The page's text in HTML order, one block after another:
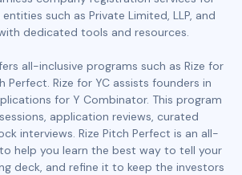
such as Private Limited, LLP, and
dedicated tools and resources.
all-inclusive programs such as Rize for
Perfect. Rize for YC assists founders in
for Y Combinator. This program
application reviews, curated
interviews. Rize Pitch Perfect is an all-
help you learn the best way to tell your
deck, and refine it to keep the investors